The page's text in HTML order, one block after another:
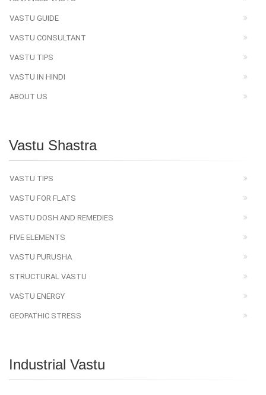
VASTU GUIDE
VASTU CONSULTANT
VASTU TIPS
VASTU IN HINDI
ABOUT US
Vastu Shastra
VASTU TIPS
VASTU FOR FLATS
VASTU DOSH AND REMEDIES
FIVE ELEMENTS
VASTU PURUSHA
STRUCTURAL VASTU
VASTU ENERGY
GEOPATHIC STRESS
Industrial Vastu